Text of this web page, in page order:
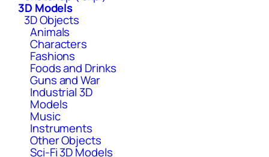
3D Models
3D Objects
Animals
Characters
Fashions
Foods and Drinks
Guns and War
Industrial 3D
Models
Music
Instruments
Other Objects
Sci-Fi 3D Models